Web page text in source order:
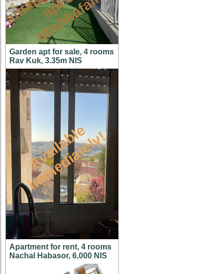
n
m
Garden apt for sale, 4 rooms
Rav Kuk, 3.35m NIS
A
v
a
i
l
a
b
l
e
i
m
m
e
d
i
a
t
e
l
y
!
Apartment for rent, 4 rooms
Nachal Habasor, 6,000 NIS